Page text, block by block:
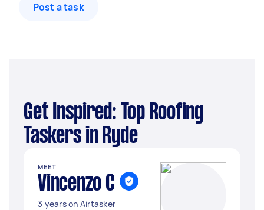
Post a task
Get Inspired: Top Roofing
Taskers in Ryde
MEET
Vincenzo C
3 years on Airtasker